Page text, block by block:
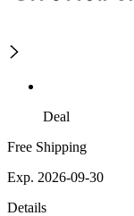
Deal
Free Shipping
Exp. 2026-09-30
Details